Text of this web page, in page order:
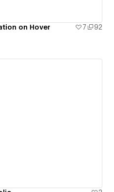
on Hover 7
92